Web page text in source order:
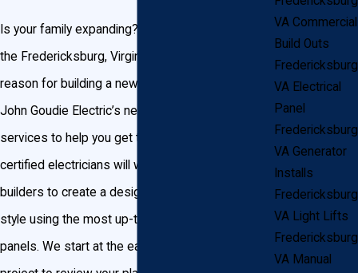
Is your family expanding? Are you relocating to
the Fredericksburg, Virginia area? Whatever your
reason for building a new home, you can trust
John Goudie Electric’s new home electrical wiring
services to help you get the look you want. Our
certified electricians will work with you and your
builders to create a design that expresses your
style using the most up-to-date wiring and
panels. We start at the earliest stages of your
VA Commercial
Build Outs
Fredericksburg
VA Electrical
Panel
Fredericksburg
VA Generator
Installs
Fredericksburg
VA Light Lifts
Fredericksburg
VA Manual